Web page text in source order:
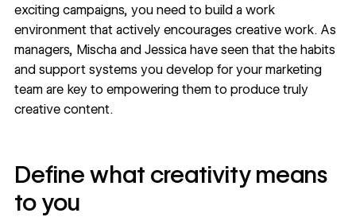
exciting campaigns, you need to build a work
environment that actively encourages creative work. As
managers, Mischa and Jessica have seen that the habits
and support systems you develop for your marketing
team are key to empowering them to produce truly
creative content.
Define what creativity means
to you